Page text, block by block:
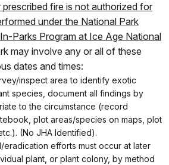
fire is not authorized for
under the National Park
Parks Program at Ice Age National
may involve any or all of these
dates and times:
inspect area to identify exotic
species, document all findings by
to the circumstance (record
plot areas/species on maps, plot
(No JHA Identified).
eradication efforts must occur at later
plant, or plant colony, by method